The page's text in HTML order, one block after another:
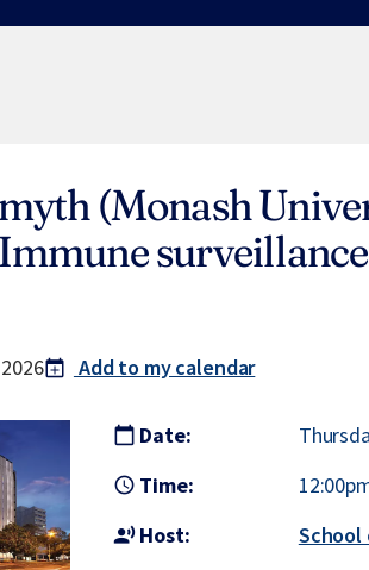
(Monash
calendar_today
add Add to my calendar
calendar_today Date:
access_time Time:
record_voice_over Host: School